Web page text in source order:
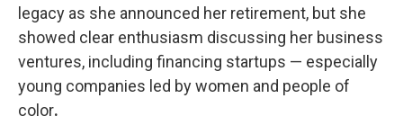
legacy as she announced her retirement, but she
showed clear enthusiasm discussing her business
ventures, including financing startups — especially
young companies led by women and people of
color.